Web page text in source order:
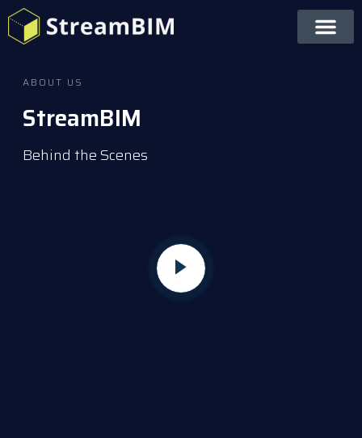
ABOUT US
StreamBIM
Behind the Scenes